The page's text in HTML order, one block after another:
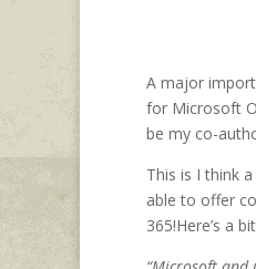
A major
for Microsoft
be my co-
This is I think
able to offer
365!Here’s a